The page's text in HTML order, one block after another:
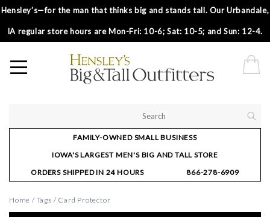
Hensley’s—for the man that thinks big and stands tall. Our Urbandale,
IA regular store hours are Mon-Fri: 10-6; Sat: 10-5; and Sun: 12-4.
FAMILY-OWNED SMALL BUSINESS
IOWA'S LARGEST MEN'S BIG AND TALL STORE
ORDERS SHIPPED IN 24 HOURS
866-278-6909
Home / Tags / Card Protector